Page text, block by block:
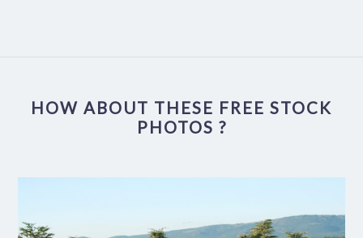
HOW ABOUT THESE FREE STOCK
PHOTOS ?